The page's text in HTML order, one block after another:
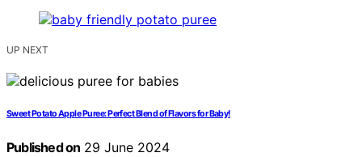
UP NEXT
Sweet Potato Apple Puree: Perfect Blend of Flavors for Baby!
Published on 29 June 2024